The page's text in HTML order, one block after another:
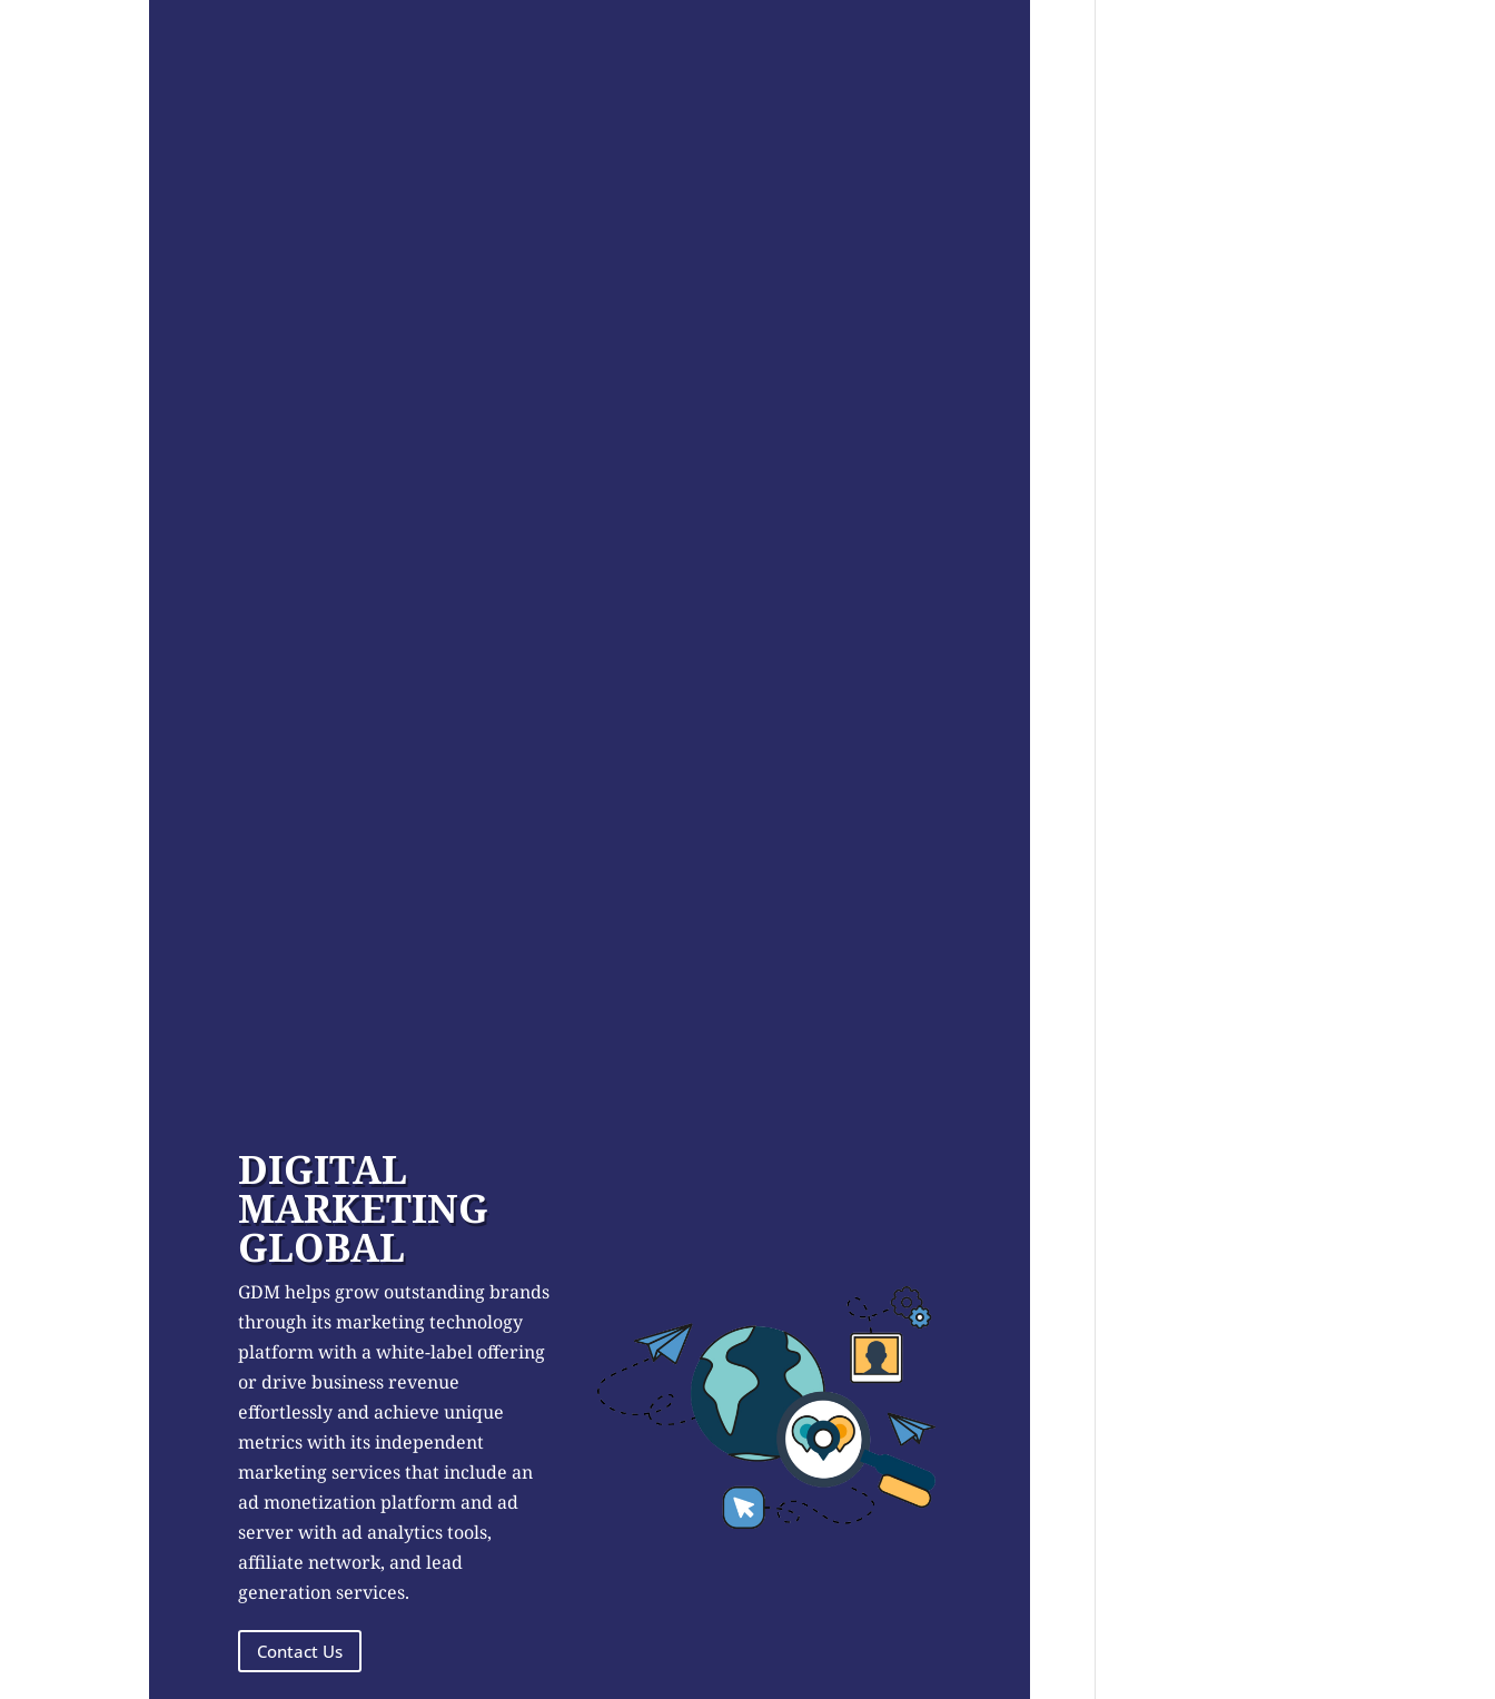
DIGITAL
MARKETING
GLOBAL
GDM helps grow outstanding brands
through its marketing technology
platform with a white-label offering
or drive business revenue
effortlessly and achieve unique
metrics with its independent
marketing services that include an
ad monetization platform and ad
server with ad analytics tools,
affiliate network, and lead
generation services.
Contact Us